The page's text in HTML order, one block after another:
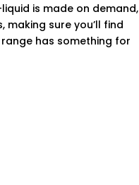
is made on demand,
sure you’ll find
has something for